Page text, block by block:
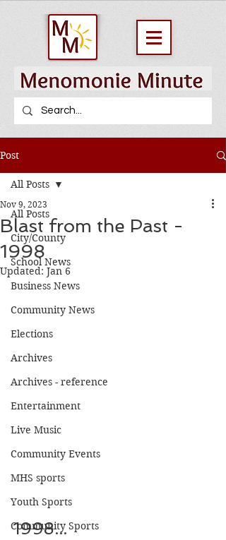
Post
All Posts
City/County
School News
Business News
Community News
Elections
Archives
Archives - reference
Entertainment
Live Music
Community Events
MHS sports
Youth Sports
Community Sports
All Posts
Blast from the Past -
1998
Nov 9, 2023
Updated: Jan 6
1998...